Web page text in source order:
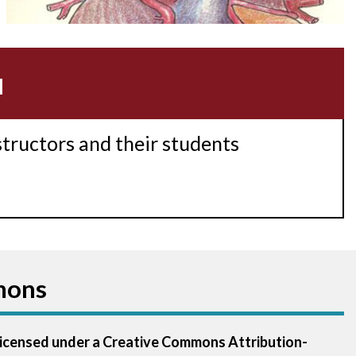
Acidosis
and their students
under a Creative Commons Attribution-